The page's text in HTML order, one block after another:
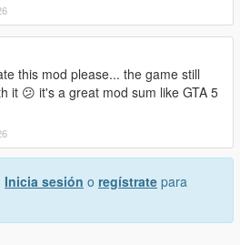
this mod please... the game still
it 😕 it's a great mod sum like GTA 5
Inicia sesión o regístrate para